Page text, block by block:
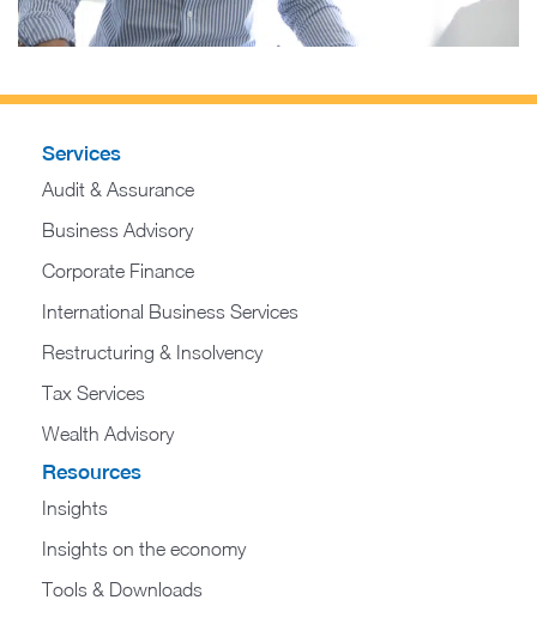
Services
Audit & Assurance
Business Advisory
Corporate Finance
International Business Services
Restructuring & Insolvency
Tax Services
Wealth Advisory
Resources
Insights
Insights on the economy
Tools & Downloads​